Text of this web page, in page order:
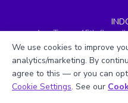
Axa Tower 45th floor,
Karet Kuningan, Kec.
Selatan,
H.No. 8-2-699/1, SyNo.
Book a
We use cookies to improve
analytics/marketing. By
agree to this — or you can
Cookie Settings. See our